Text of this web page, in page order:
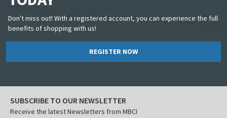
Don't miss out! With a registered account, you can experience the full
benefits of shopping with us!
REGISTER NOW
SUBSCRIBE TO OUR NEWSLETTER
Receive the latest Newsletters from MBCI